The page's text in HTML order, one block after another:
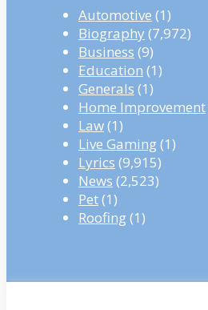
Automotive (1)
Biography (7,972)
Business (9)
Education (1)
Generals (1)
Home Improvement
Law(1)
Live Gaming(1)
Lyrics (9,915)
News (2,523)
Pet(1)
Roofing(1)